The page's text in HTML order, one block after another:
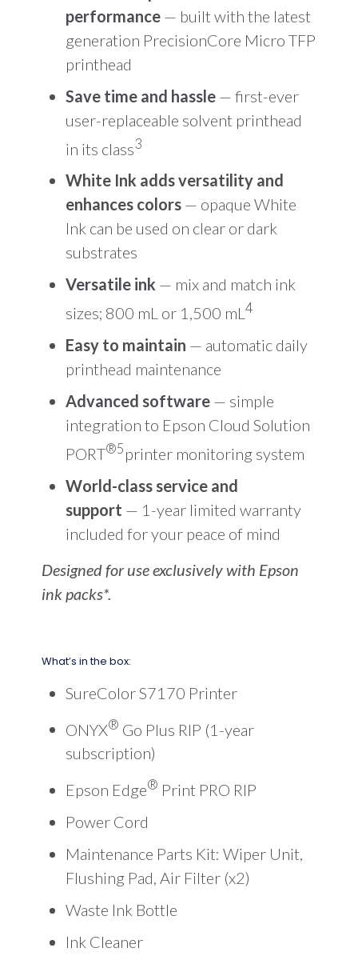
performance— built with the latest
generation PrecisionCore Micro TFP
printhead
Save time and hassle— first-ever
user-replaceable solvent printhead
in its class3
White Ink adds versatility and
enhances colors— opaque White
Ink can be used on clear or dark
substrates
Versatile ink — mix and match ink
sizes; 800 mL or 1,500 mL 4
Easy to maintain — automatic daily
printhead maintenance
Advanced software— simple
integration to Epson Cloud Solution
PORT®5 printer monitoring system
World-class service and
support — 1-year limited warranty
included for your peace of mind
Designed for use exclusively with Epson
ink packs*.
What’s in the box:
SureColor S7170 Printer
ONYX® Go Plus RIP (1-year
subscription)
Epson Edge® Print PRO RIP
Power Cord
Maintenance Parts Kit: Wiper Unit,
Flushing Pad, Air Filter (x2)
Waste Ink Bottle
Ink Cleaner